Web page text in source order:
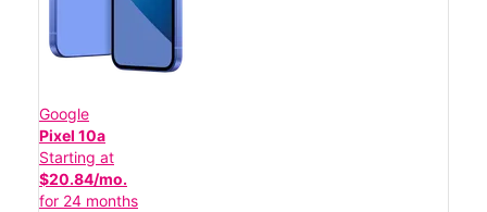
Google
Pixel 10a
Starting at
$20.84/mo.
for 24 months